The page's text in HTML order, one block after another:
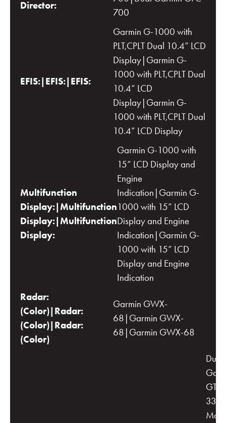
Director:
700
EFIS:|EFIS:|EFIS:
Garmin G-1000 with
PLT,CPLT Dual 10.4” LCD
Display|Garmin G-
1000 with PLT,CPLT Dual
10.4” LCD
Display|Garmin G-
1000 with PLT,CPLT Dual
10.4” LCD Display
Multifunction
Display:|Multifunction
Display:|Multifunction
Display:
Garmin G-1000 with
15” LCD Display and
Engine
Indication|Garmin G-
1000 with 15” LCD
Display and Engine
Indication|Garmin G-
1000 with 15” LCD
Display and Engine
Indication
Radar:
(Color)|Radar:
(Color)|Radar:
(Color)
Garmin GWX-
68|Garmin GWX-
68|Garmin GWX-68
Dual
GTX-
33